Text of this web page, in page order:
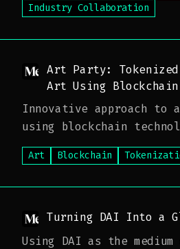
Industry Collaboration
Art Party:
Art Using Blockchain
Innovative approach to
using blockchain
Art Blockchain
Turning DAI Into a
Using DAI as the